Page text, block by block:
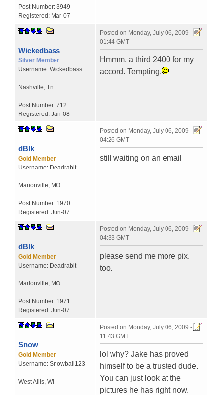
Post Number: 3949
Registered: Mar-07
Wickedbass
Silver Member
Username: Wickedbass
Nashville, Tn
Post Number: 712
Registered: Jan-08
Posted on Monday, July 06, 2009 -
01:44 GMT
Hmmm, a third 2400 for my
accord. Tempting.
dBlk
Gold Member
Username: Deadrabit
Marionville, MO
Post Number: 1970
Registered: Jun-07
Posted on Monday, July 06, 2009 -
04:26 GMT
still waiting on an email
dBlk
Gold Member
Username: Deadrabit
Marionville, MO
Post Number: 1971
Registered: Jun-07
Posted on Monday, July 06, 2009 -
04:33 GMT
please send me more pix.
too.
Snow
Gold Member
Username: Snowball123
West Allis, WI
Posted on Monday, July 06, 2009 -
11:43 GMT
lol why? Jake has proved
himself to be a trusted dude.
You can just look at the
pictures he has right now.